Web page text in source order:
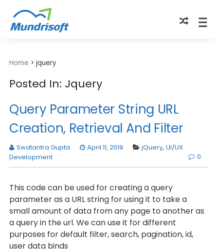
Home > jquery
Posted In: Jquery
Query Parameter String URL
Creation, Retrieval And Filter
Swatantra Gupta April 11, 2019 jQuery, UI/UX
Development
0
This code can be used for creating a query
parameter as a URL string for using it to take a
small amount of data from any page to another as
a query in the url. We can use it for different
purposes for default filter, search, pagination, id,
user data binds